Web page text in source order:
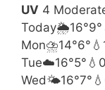
UV 4
Today🌦️16°9°
Mon⛈️14°6°
Tue☁️16°5°
Wed🌤️16°7°